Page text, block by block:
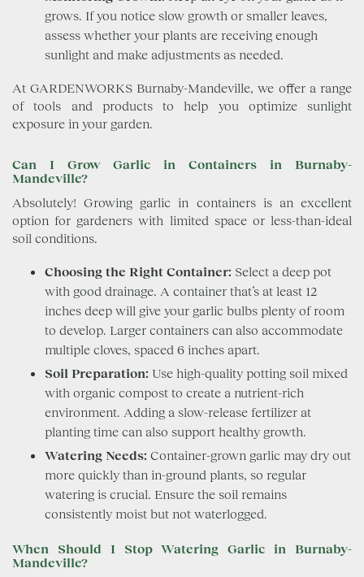
grows. If you notice slow growth or smaller leaves,
assess whether your plants are receiving enough
sunlight and make adjustments as needed.
At GARDENWORKS Burnaby-Mandeville, we offer a range
of tools and products to help you optimize sunlight
exposure in your garden.
Can I Grow Garlic in Containers in Burnaby-
Mandeville?
Absolutely! Growing garlic in containers is an excellent
option for gardeners with limited space or less-than-ideal
soil conditions.
Choosing the Right Container: Select a deep pot
with good drainage. A container that’s at least 12
inches deep will give your garlic bulbs plenty of room
to develop. Larger containers can also accommodate
multiple cloves, spaced 6 inches apart.
Soil Preparation: Use high-quality potting soil mixed
with organic compost to create a nutrient-rich
environment. Adding a slow-release fertilizer at
planting time can also support healthy growth.
Watering Needs: Container-grown garlic may dry out
more quickly than in-ground plants, so regular
watering is crucial. Ensure the soil remains
consistently moist but not waterlogged.
When Should I Stop Watering Garlic in Burnaby-
Mandeville?